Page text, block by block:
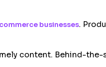
businesses.
content. Behind-